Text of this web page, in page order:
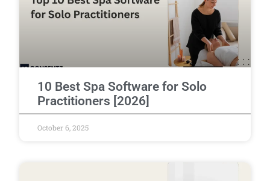
10 Best Spa Software for Solo
Practitioners [2026]
October 6, 2025